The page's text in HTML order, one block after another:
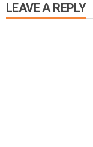
LEAVE A REPLY